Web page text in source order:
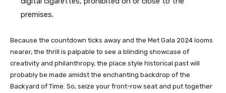
premises.
Because the countdown ticks away and the Met Gala 2024 looms
nearer, the thrill is palpable to see a blinding showcase of
creativity and philanthropy, the place style historical past will
probably be made amidst the enchanting backdrop of the
Backyard of Time. So, seize your front-row seat and put together